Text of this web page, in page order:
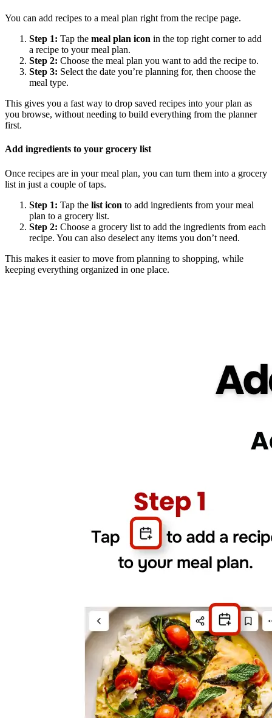
You can add recipes to a meal plan right from the recipe page.
Step 1: Tap the meal plan icon in the top right corner to add
a recipe to your meal plan.
Step 2: Choose the meal plan you want to add the recipe to.
Step 3: Select the date you’re planning for, then choose the
meal type.
This gives you a fast way to drop saved recipes into your plan as
you browse, without needing to build everything from the planner
first.
Add ingredients to your grocery list
Once recipes are in your meal plan, you can turn them into a grocery
list in just a couple of taps.
Step 1: Tap the list icon to add ingredients from your meal
plan to a grocery list.
Step 2: Choose a grocery list to add the ingredients from each
recipe. You can also deselect any items you don’t need.
This makes it easier to move from planning to shopping, while
keeping everything organized in one place.